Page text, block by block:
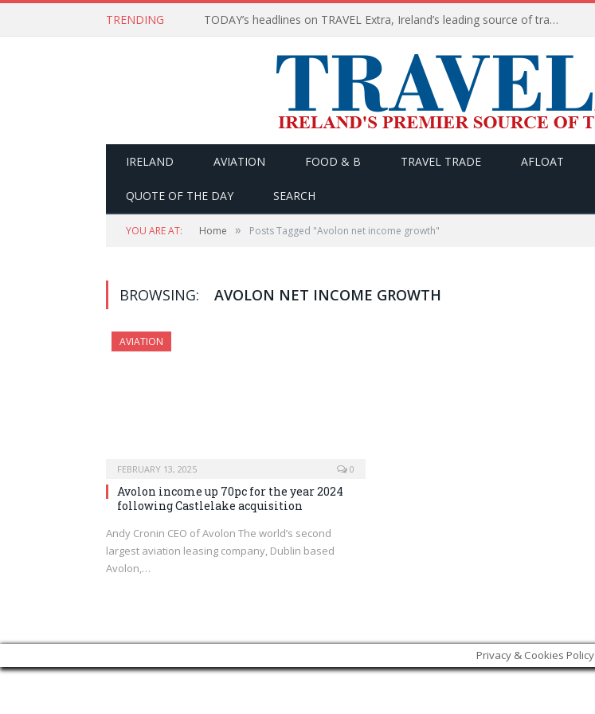
TRENDING TODAY’s headlines on TRAVEL Extra, Ireland’s leading source of travel Information
IRELAND AVIATION FOOD & B TRAVEL TRADE AFLOAT
QUOTE OF THE DAY SEARCH
YOU ARE AT: Home » Posts Tagged "Avolon net income growth"
BROWSING: AVOLON NET INCOME GROWTH
AVIATION
FEBRUARY 13, 2025 0
Avolon income up 70pc for the year 2024
following Castlelake acquisition
Andy Cronin CEO of Avolon The world’s second
largest aviation leasing company, Dublin based
Avolon,…
Privacy & Cookies Policy